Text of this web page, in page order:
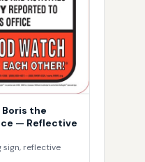
Boris the
— Reflective
sign, reflective